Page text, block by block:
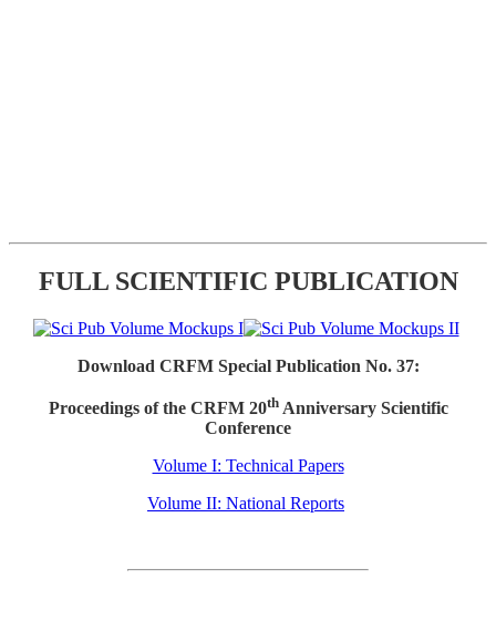
FULL SCIENTIFIC PUBLICATION
Download CRFM Special Publication No. 37:
Proceedings of the CRFM 20thAnniversary Scientific
Conference
Volume I: Technical Papers
Volume II: National Reports